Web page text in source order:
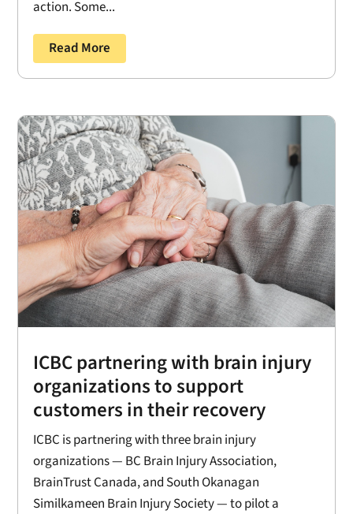
action. Some...
Read More
ICBC partnering with brain injury
organizations to support
customers in their recovery
ICBC is partnering with three brain injury
organizations — BC Brain Injury Association,
BrainTrust Canada, and South Okanagan
Similkameen Brain Injury Society — to pilot a